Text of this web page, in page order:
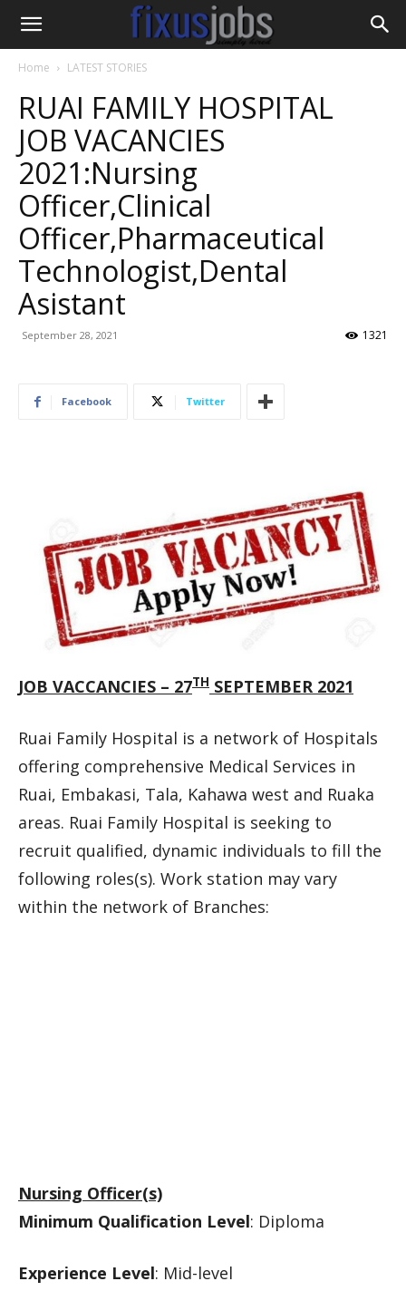
Home LATEST STORIES
RUAI FAMILY HOSPITAL
JOB VACANCIES
2021:Nursing
Officer,Clinical
Officer,Pharmaceutical
Technologist,Dental
Asistant
September 28, 2021 1321
Facebook Twitter
JOB VACCANCIES – 27TH SEPTEMBER 2021
Ruai Family Hospital is a network of Hospitals
offering comprehensive Medical Services in
Ruai, Embakasi, Tala, Kahawa west and Ruaka
areas. Ruai Family Hospital is seeking to
recruit qualified, dynamic individuals to fill the
following roles(s). Work station may vary
within the network of Branches:
Nursing Officer(s)
Minimum Qualification Level: Diploma
Experience Level: Mid-level